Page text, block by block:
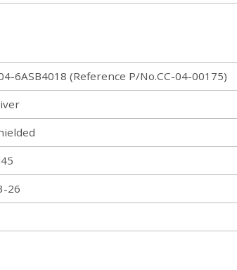
6ASB4018 (Reference P/No.CC-04-00175)
26